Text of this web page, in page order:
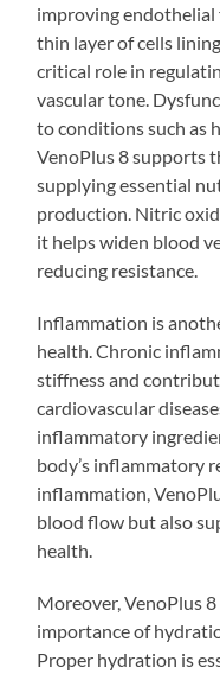
improving endothelial
thin layer of cells
critical role in
vascular tone.
to conditions such as
VenoPlus 8 supports
supplying essential
production. Nitric
it helps widen blood
reducing resistance.
Inflammation is
health. Chronic
stiffness and
cardiovascular
inflammatory
body’s inflammatory
inflammation,
blood flow but also
health.
Moreover, VenoPlus
importance of
Proper hydration is